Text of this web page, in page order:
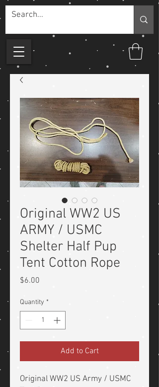
Original WW2 US
ARMY / USMC
Shelter Half Pup
Tent Cotton Rope
$6.00
Quantity *
Add to Cart
Original WW2 US Army / USMC